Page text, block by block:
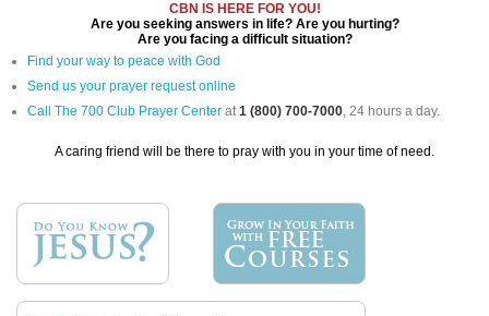
CBN IS HERE FOR YOU!
Are you seeking answers in life? Are you hurting?
Are you facing a difficult situation?
Find your way to peace with God
Send us your prayer request online
Call The 700 Club Prayer Center at1 (800) 700-7000, 24 hours a day.
A caring friend will be there to pray with you in your time of need.